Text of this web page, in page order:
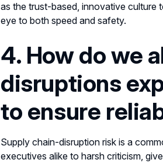
as the trust-based, innovative culture
eye to both speed and safety.
4. How do we
disruptions
to ensure
Supply chain-disruption risk is a
executives alike to harsh criticism,